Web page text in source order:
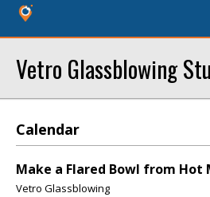
Vetro Glassblowing
Calendar
Make a Flared Bowl from Hot
Vetro Glassblowing